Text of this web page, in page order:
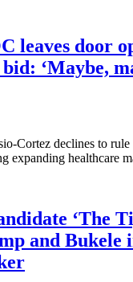
leaves door
‘Maybe,
Cortez declines to rule
expanding healthcare
‘The
and Bukele